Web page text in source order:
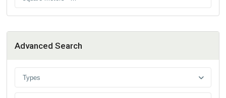
Advanced Search
Types